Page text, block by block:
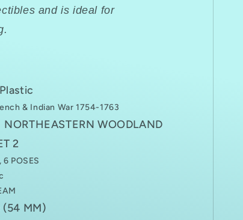
and is ideal for
& Indian War 1754-1763
WOODLAND
2
6 POSES
(54 MM)